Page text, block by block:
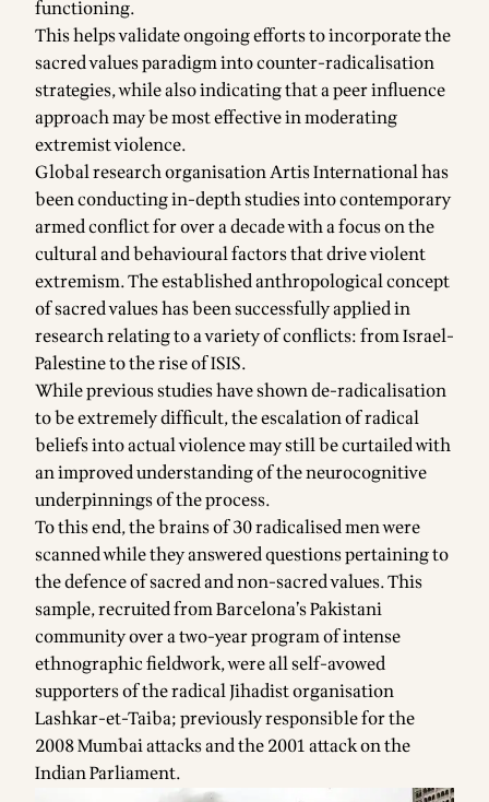
functioning.
This helps validate ongoing efforts to incorporate the
sacred values paradigm into counter-radicalisation
strategies, while also indicating that a peer influence
approach may be most effective in moderating
extremist violence.
Global research organisation Artis International has
been conducting in-depth studies into contemporary
armed conflict for over a decade with a focus on the
cultural and behavioural factors that drive violent
extremism. The established anthropological concept
of sacred values has been successfully applied in
research relating to a variety of conflicts: from Israel-
Palestine to the rise of ISIS.
While previous studies have shown de-radicalisation
to be extremely difficult, the escalation of radical
beliefs into actual violence may still be curtailed with
an improved understanding of the neurocognitive
underpinnings of the process.
To this end, the brains of 30 radicalised men were
scanned while they answered questions pertaining to
the defence of sacred and non-sacred values. This
sample, recruited from Barcelona’s Pakistani
community over a two-year program of intense
ethnographic fieldwork, were all self-avowed
supporters of the radical Jihadist organisation
Lashkar-et-Taiba; previously responsible for the
2008 Mumbai attacks and the 2001 attack on the
Indian Parliament.